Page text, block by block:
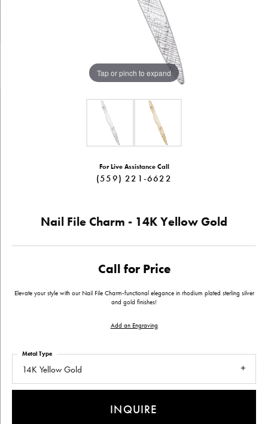
Tap or pinch to expand
For Live Assistance Call
(559) 221-6622
Nail File Charm - 14K Yellow Gold
Call for Price
Elevate your style with our Nail File Charm-functional elegance in rhodium plated sterling silver
and gold finishes!
Add an Engraving
14K Yellow Gold
Metal Type
INQUIRE